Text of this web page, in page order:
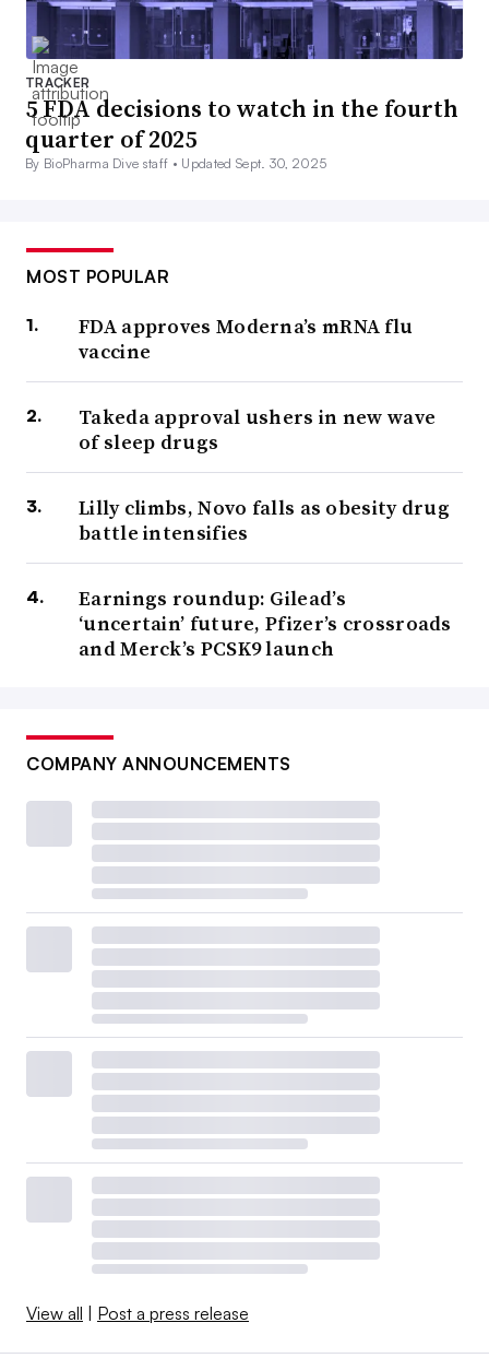
TRACKER
5 FDA decisions to watch in the fourth
quarter of 2025
By BioPharma Dive staff • Updated Sept. 30, 2025
MOST POPULAR
FDA approves Moderna’s mRNA flu
vaccine
Takeda approval ushers in new wave
of sleep drugs
Lilly climbs, Novo falls as obesity drug
battle intensifies
Earnings roundup: Gilead’s
‘uncertain’ future, Pfizer’s crossroads
and Merck’s PCSK9 launch
COMPANY ANNOUNCEMENTS
View all Post a press release